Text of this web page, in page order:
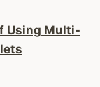
Using Multi-